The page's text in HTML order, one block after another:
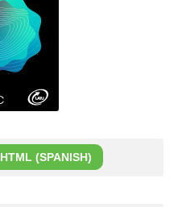
HTML (SPANISH)